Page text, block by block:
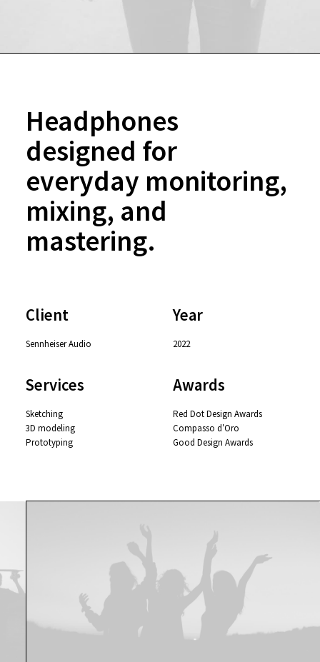
Headphones
designed for
everyday monitoring,
mixing, and
mastering.
Client
Sennheiser Audio
Year
2022
Services
Sketching
3D modeling
Prototyping
Awards
Red Dot Design Awards
Compasso d'Oro
Good Design Awards